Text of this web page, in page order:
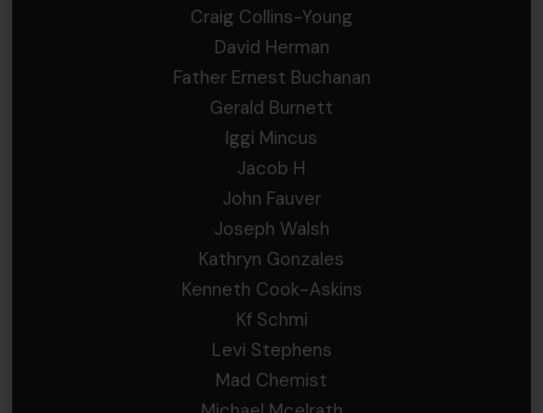
Craig Collins-Young
David Herman
Father Ernest Buchanan
Gerald Burnett
Iggi Mincus
Jacob H
John Fauver
Joseph Walsh
Kathryn Gonzales
Kenneth Cook-Askins
Kf Schmi
Levi Stephens
Mad Chemist